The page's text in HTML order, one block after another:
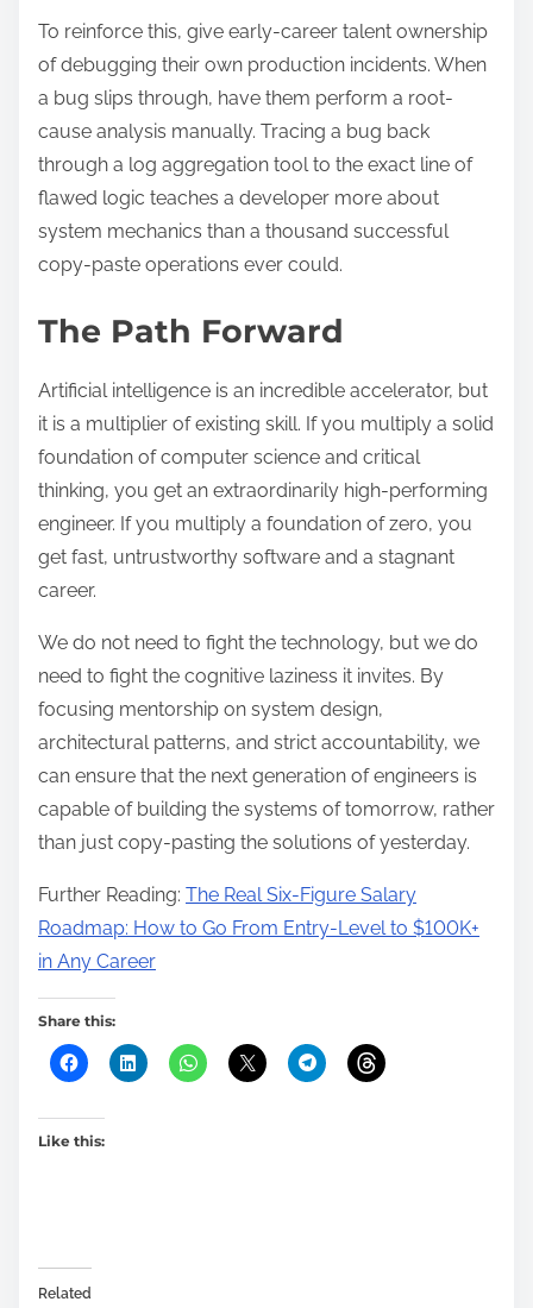
To reinforce this, give early-career talent ownership
of debugging their own production incidents. When
a bug slips through, have them perform a root-
cause analysis manually. Tracing a bug back
through a log aggregation tool to the exact line of
flawed logic teaches a developer more about
system mechanics than a thousand successful
copy-paste operations ever could.
The Path Forward
Artificial intelligence is an incredible accelerator, but
it is a multiplier of existing skill. If you multiply a solid
foundation of computer science and critical
thinking, you get an extraordinarily high-performing
engineer. If you multiply a foundation of zero, you
get fast, untrustworthy software and a stagnant
career.
We do not need to fight the technology, but we do
need to fight the cognitive laziness it invites. By
focusing mentorship on system design,
architectural patterns, and strict accountability, we
can ensure that the next generation of engineers is
capable of building the systems of tomorrow, rather
than just copy-pasting the solutions of yesterday.
Further Reading: The Real Six-Figure Salary
Roadmap: How to Go From Entry-Level to $100K+
in Any Career
Share this:
Like this:
Related